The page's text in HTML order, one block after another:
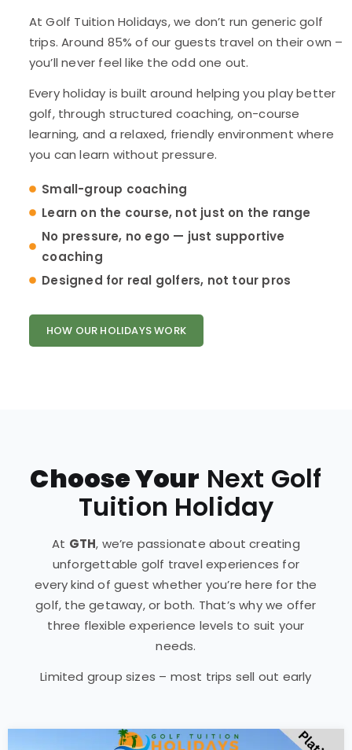
At Golf Tuition Holidays, we don’t run generic golf
trips. Around 85% of our guests travel on their own –
you’ll never feel like the odd one out.
Every holiday is built around helping you play better
golf, through structured coaching, on-course
learning, and a relaxed, friendly environment where
you can learn without pressure.
Small-group coaching
Learn on the course, not just on the range
No pressure, no ego — just supportive
coaching
Designed for real golfers, not tour pros
HOW OUR HOLIDAYS WORK
Choose Your Next Golf
Tuition Holiday
At GTH, we’re passionate about creating
unforgettable golf travel experiences for
every kind of guest whether you’re here for the
golf, the getaway, or both. That’s why we offer
three flexible experience levels to suit your
needs.
Limited group sizes – most trips sell out early